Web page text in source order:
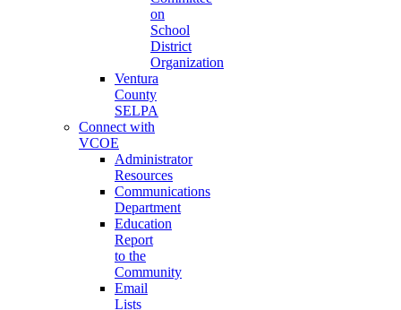
on
School
District
Organization
Ventura
County
SELPA
Connect with
VCOE
Administrator
Resources
Communications
Department
Education
Report
to the
Community
Email
Lists